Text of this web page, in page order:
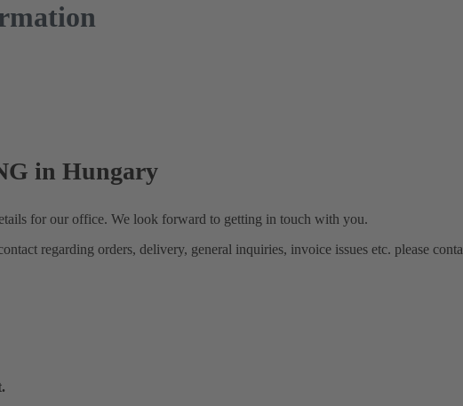
in Hungary
for our office. We look forward to getting in touch with you.
regarding orders, delivery, general inquiries, invoice issues etc. please